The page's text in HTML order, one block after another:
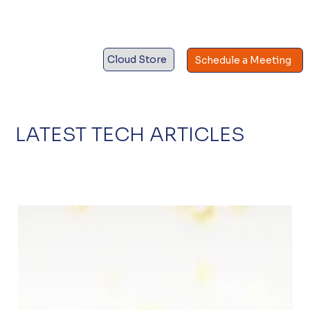
Cloud Store Schedule a Meeting
LATEST TECH ARTICLES